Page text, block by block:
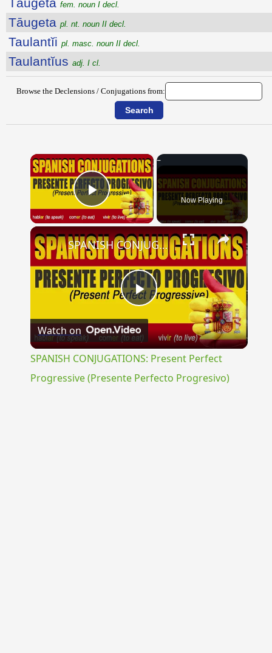
fem. noun I decl.
Tāugeta pl. nt. noun II decl.
Taulantĭi pl. masc. noun II decl.
Taulantĭus adj. I cl.
Browse the Declensions / Conjugations from:
×
Play Video Now Playing
×
Play
Video
SPANISH CONJUGATIONS: Present Perfect Progressive (Presente Perfecto Progresivo)
Watch on
SPANISH CONJUGATIONS: Present Perfect
Progressive (Presente Perfecto Progresivo)